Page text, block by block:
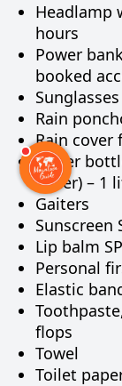
Headlamp
hours
Power
booked
Sunglasses
Rain
Rain cover
Water
water) – 1
Gaiters
Sunscreen
Lip balm
Personal
Elastic
flops
Towel
Toilet